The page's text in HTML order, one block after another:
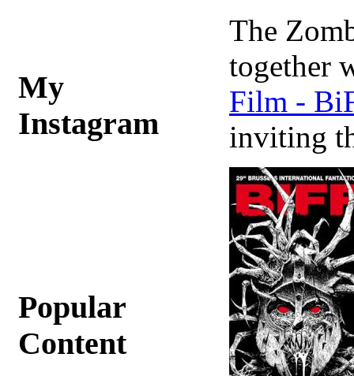
My
Instagram
Popular
Content
The
together
Film -
inviting